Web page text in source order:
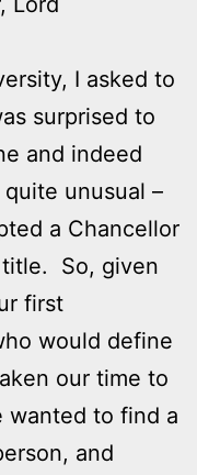
I asked to
surprised to
and indeed
unusual –
a Chancellor
So, given
first
would define
our time to
wanted to find a
and